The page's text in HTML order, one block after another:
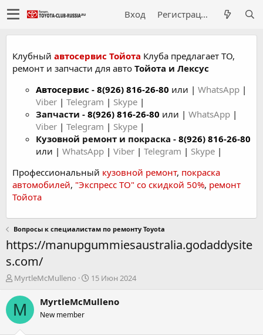
Вход Регистрация
Клубный автосервис Тойота Клуба предлагает ТО,
ремонт и запчасти для авто Тойота и Лексус
Автосервис - 8(926) 816-26-80 или | WhatsApp |
Viber | Telegram | Skype |
Запчасти - 8(926) 816-26-80 или | WhatsApp |
Viber | Telegram | Skype |
Кузовной ремонт и покраска - 8(926) 816-26-80
или | WhatsApp | Viber | Telegram | Skype |
Профессиональный кузовной ремонт, покраска
автомобилей, "Экспресс ТО" со скидкой 50%, ремонт
Тойота
Вопросы к специалистам по ремонту Toyota
https://manupgummiesaustralia.godaddysite
s.com/
А
т
о
р
MyrtleMcMulleno
Д
т
15 Июн 2024
M MyrtleMcMulleno
New member